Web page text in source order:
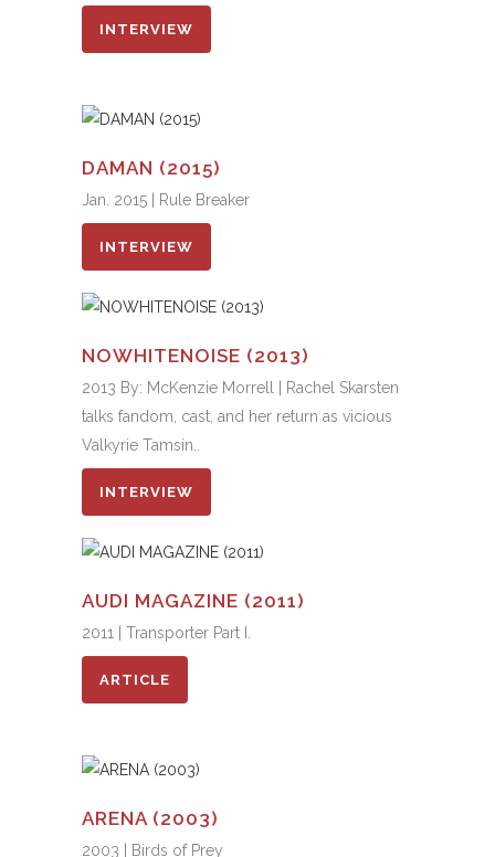
INTERVIEW
DAMAN (2015)
Jan. 2015 | Rule Breaker
INTERVIEW
NOWHITENOISE (2013)
2013 By: McKenzie Morrell | Rachel Skarsten
talks fandom, cast, and her return as vicious
Valkyrie Tamsin..
INTERVIEW
AUDI MAGAZINE (2011)
2011 | Transporter Part I.
ARTICLE
ARENA (2003)
2003 | Birds of Prey